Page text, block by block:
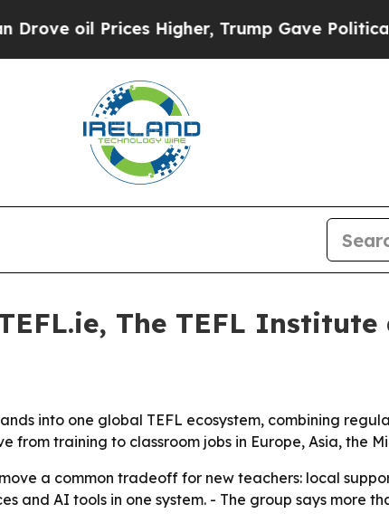
oil Prices Higher, Trump Gave Politically
The TEFL Institute
into one global TEFL ecosystem, combining
from training to classroom jobs in Europe, Asia, the
a common tradeoff for new teachers: local
and AI tools in one system. - The group says more